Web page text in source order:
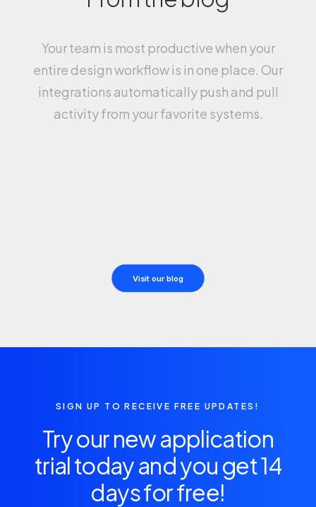
Your team is most productive when your
entire design workflow is in one place. Our
integrations automatically push and pull
activity from your favorite systems.
Visit our blog
SIGN UP TO RECEIVE FREE UPDATES!
Try our new application
trial today and you get 14
days for free!